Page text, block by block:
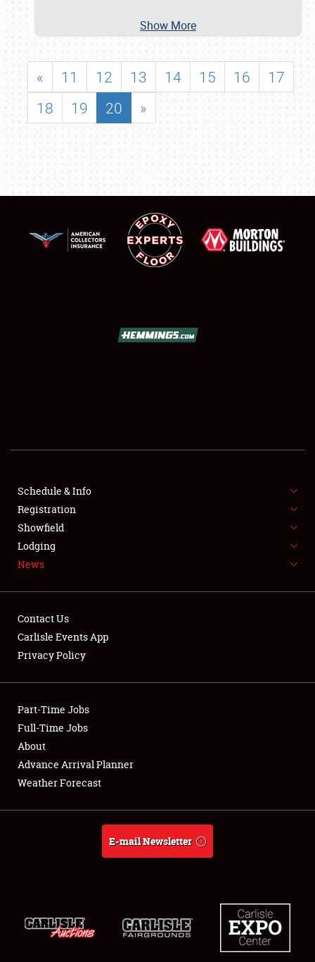
SHOWFIELD
FLEA MARKET & CAR CORRAL
SPONSORSHIP
LODGING
Showfield
Club Relations
Full-Time Jobs
About
Show More
« 11 12 13 14 15 16
17
18
19 20 »
Schedule & Info
Registration
Showfield
Lodging
News
Contact Us
Carlisle Events App
Privacy Policy
Part-Time Jobs
Full-Time Jobs
About
Advance Arrival Planner
Weather Forecast
E-mail Newsletter